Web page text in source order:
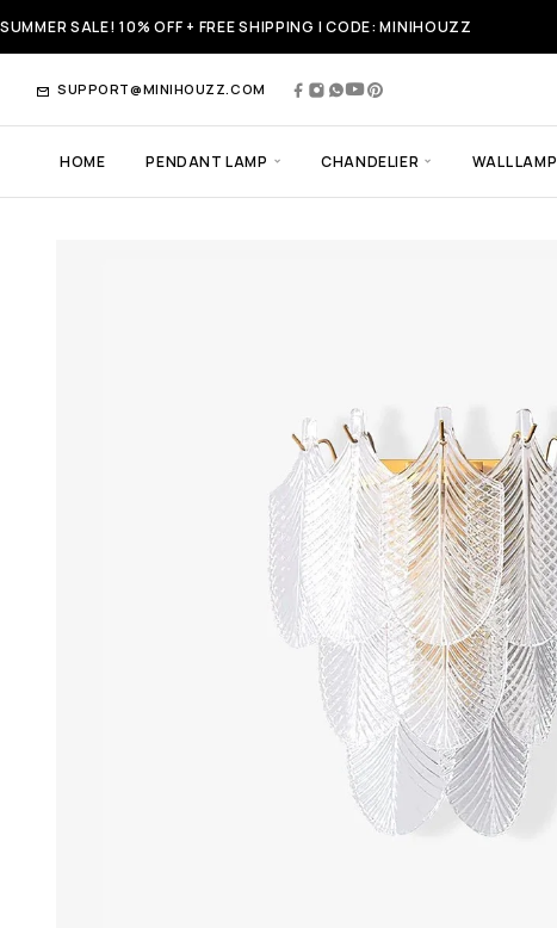
SUMMER SALE! 10% OFF + FREE SHIPPING | CODE: MINIHOUZZ
SUPPORT@MINIHOUZZ.COM
HOME PENDANT LAMP CHANDELIER WALL LAMP